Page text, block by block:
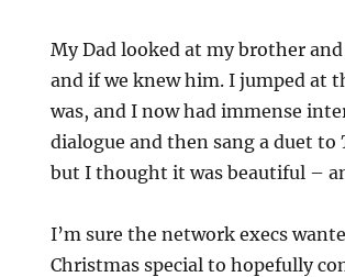
My Dad looked at my brother
and if we knew him. I jumped at
was, and I now had immense
dialogue and then sang a duet to
but I thought it was beautiful –
I’m sure the network execs
Christmas special to hopefully